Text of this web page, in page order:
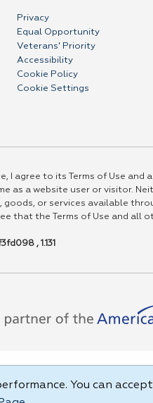
Privacy
Equal Opportunity
Veterans' Priority
Accessibility
Cookie Policy
Cookie Settings
I agree to its Terms of Use
as a website user or visitor.
goods, or services available
that the Terms of Use and all
, 1.131
You can